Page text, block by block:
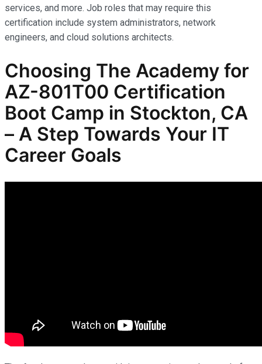
services, and more. Job roles that may require this
certification include system administrators, network
engineers, and cloud solutions architects.
Choosing The Academy for
AZ-801T00 Certification
Boot Camp in Stockton, CA
– A Step Towards Your IT
Career Goals